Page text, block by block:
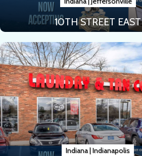
10TH STREET EAST
Indiana|Indianapolis